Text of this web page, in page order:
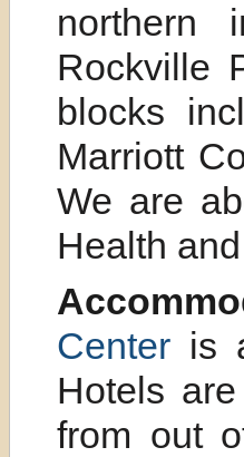
northern
Rockville
blocks
Marriott
We are
Health
Center is
Hotels
from out